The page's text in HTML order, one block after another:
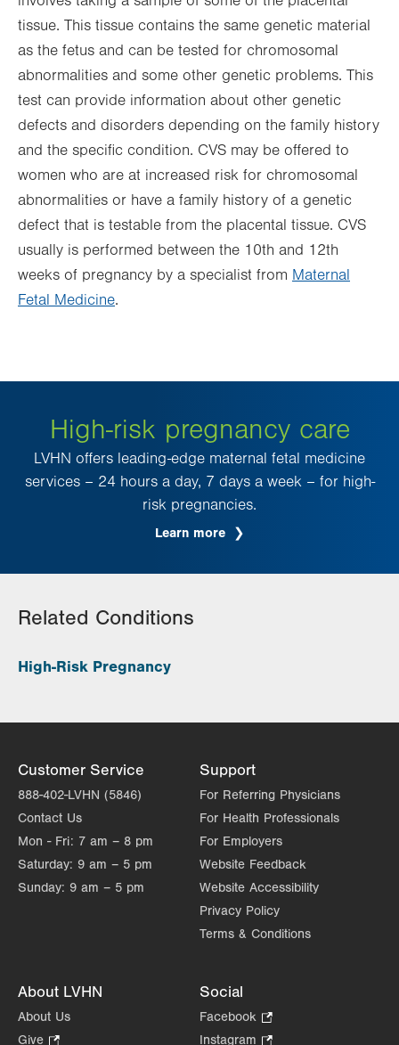
tissue. This tissue contains the same genetic material
as the fetus and can be tested for chromosomal
abnormalities and some other genetic problems. This
test can provide information about other genetic
defects and disorders depending on the family history
and the specific condition. CVS may be offered to
women who are at increased risk for chromosomal
abnormalities or have a family history of a genetic
defect that is testable from the placental tissue. CVS
usually is performed between the 10th and 12th
weeks of pregnancy by a specialist from Maternal
Fetal Medicine.
High-risk pregnancy care
LVHN offers leading-edge maternal fetal medicine
services – 24 hours a day, 7 days a week – for high-
risk pregnancies.
Learn more
Related Conditions
High-Risk Pregnancy
Customer Service
888-402-LVHN (5846)
Contact Us
Mon - Fri: 7 am – 8 pm
Saturday: 9 am – 5 pm
Sunday: 9 am – 5 pm
Support
For Referring Physicians
For Health Professionals
For Employers
Website Feedback
Website Accessibility
Privacy Policy
Terms & Conditions
About LVHN
About Us
Give
Social
Facebook
Opens
Instagram